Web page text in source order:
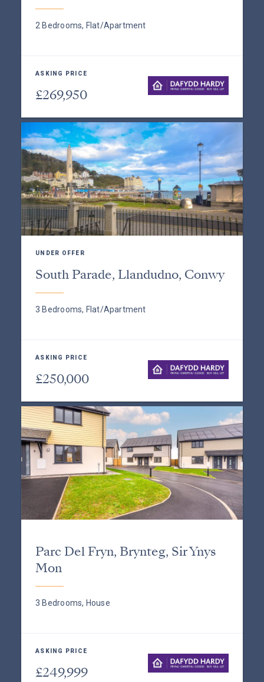
2 Bedrooms, Flat/Apartment
ASKING PRICE
£269,950
UNDER OFFER
South Parade, Llandudno, Conwy
3 Bedrooms, Flat/Apartment
ASKING PRICE
£250,000
Parc Del Fryn, Brynteg, Sir Ynys
Mon
3 Bedrooms, House
ASKING PRICE
£249,999